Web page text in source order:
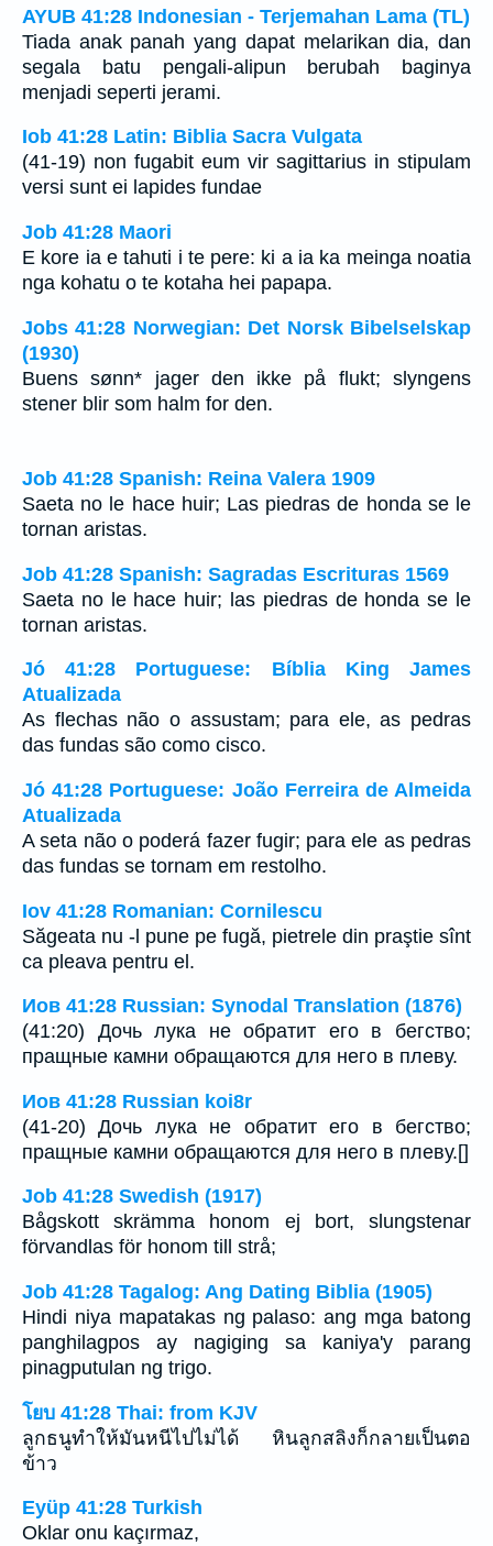
AYUB 41:28 Indonesian - Terjemahan Lama (TL)
Tiada anak panah yang dapat melarikan dia, dan
segala batu pengali-alipun berubah baginya
menjadi seperti jerami.
Iob 41:28 Latin: Biblia Sacra Vulgata
(41-19) non fugabit eum vir sagittarius in stipulam
versi sunt ei lapides fundae
Job 41:28 Maori
E kore ia e tahuti i te pere: ki a ia ka meinga noatia
nga kohatu o te kotaha hei papapa.
Jobs 41:28 Norwegian: Det Norsk Bibelselskap
(1930)
Buens sønn* jager den ikke på flukt; slyngens
stener blir som halm for den.
Job 41:28 Spanish: Reina Valera 1909
Saeta no le hace huir; Las piedras de honda se le
tornan aristas.
Job 41:28 Spanish: Sagradas Escrituras 1569
Saeta no le hace huir; las piedras de honda se le
tornan aristas.
Jó 41:28 Portuguese: Bíblia King James
Atualizada
As flechas não o assustam; para ele, as pedras
das fundas são como cisco.
Jó 41:28 Portuguese: João Ferreira de Almeida
Atualizada
A seta não o poderá fazer fugir; para ele as pedras
das fundas se tornam em restolho.
Iov 41:28 Romanian: Cornilescu
Săgeata nu -l pune pe fugă, pietrele din praştie sînt
ca pleava pentru el.
Иов 41:28 Russian: Synodal Translation (1876)
(41:20) Дочь лука не обратит его в бегство;
пращные камни обращаются для него в плеву.
Иов 41:28 Russian koi8r
(41-20) Дочь лука не обратит его в бегство;
пращные камни обращаются для него в плеву.[]
Job 41:28 Swedish (1917)
Bågskott skrämma honom ej bort, slungstenar
förvandlas för honom till strå;
Job 41:28 Tagalog: Ang Dating Biblia (1905)
Hindi niya mapatakas ng palaso: ang mga batong
panghilagpos ay nagiging sa kaniya'y parang
pinagputulan ng trigo.
โยบ 41:28 Thai: from KJV
ลูกธนูทำให้มันหนีไปไม่ได้ หินลูกสลิงก็กลายเป็นตอ
ข้าว
Eyüp 41:28 Turkish
Oklar onu kaçırmaz,